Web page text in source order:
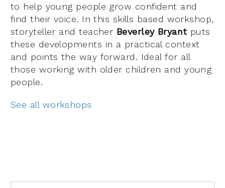
to help young people grow confident and
find their voice. In this skills based workshop,
storyteller and teacher Beverley Bryantputs
these developments in a practical context
and points the way forward. Ideal for all
those working with older children and young
people.
See all workshops